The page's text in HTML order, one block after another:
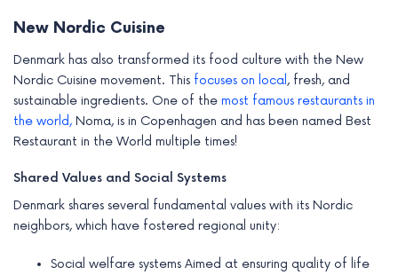
New Nordic Cuisine
Denmark has also transformed its food culture with the New
Nordic Cuisine movement. This focuses on local , fresh, and
sustainable ingredients. One of the most famous restaurants in
the world, Noma, is in Copenhagen and has been named Best
Restaurant in the World multiple times!
Shared Values and Social Systems
Denmark shares several fundamental values with its Nordic
neighbors, which have fostered regional unity:
Social welfare systems Aimed at ensuring quality of life